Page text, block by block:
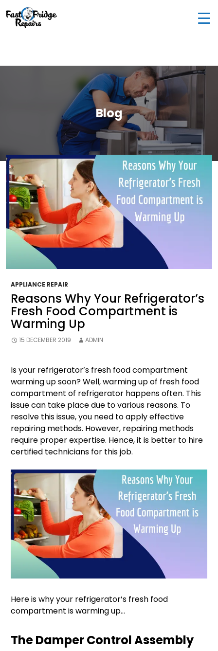
0405 972 558
Woodburn St, Colebee NSW 2761, Australia
Blog
APPLIANCE REPAIR
Reasons Why Your Refrigerator’s
Fresh Food Compartment is
Warming Up
15 DECEMBER 2019 ADMIN
Is your refrigerator’s fresh food compartment
warming up soon? Well, warming up of fresh food
compartment of refrigerator happens often. This
issue can take place due to various reasons. To
resolve this issue, you need to apply effective
repairing methods. However, repairing methods
require proper expertise. Hence, it is better to hire
certified technicians for this job.
Here is why your refrigerator’s fresh food
compartment is warming up…
The Damper Control Assembly